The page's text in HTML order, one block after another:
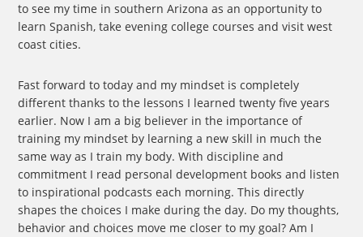
to see my time in southern Arizona as an opportunity to
learn Spanish, take evening college courses and visit west
coast cities.
Fast forward to today and my mindset is completely
different thanks to the lessons I learned twenty five years
earlier. Now I am a big believer in the importance of
training my mindset by learning a new skill in much the
same way as I train my body. With discipline and
commitment I read personal development books and listen
to inspirational podcasts each morning. This directly
shapes the choices I make during the day. Do my thoughts,
behavior and choices move me closer to my goal? Am I